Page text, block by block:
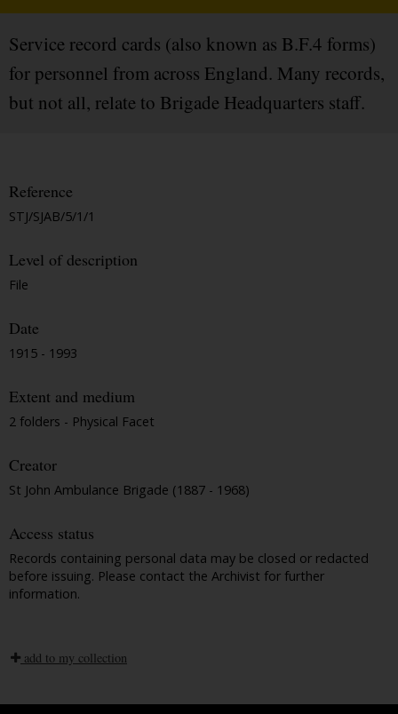
Service record cards (also known as B.F.4 forms)
for personnel from across England. Many records,
but not all, relate to Brigade Headquarters staff.
Reference
STJ/SJAB/5/1/1
Level of description
File
Date
1915 - 1993
Extent and medium
2 folders - Physical Facet
Creator
St John Ambulance Brigade (1887 - 1968)
Access status
Records containing personal data may be closed or redacted
before issuing. Please contact the Archivist for further
information.
add to my collection